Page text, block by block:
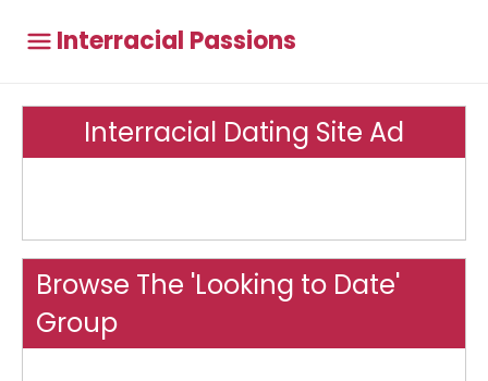
Interracial Passions
Interracial Dating Site Ad
Browse The 'Looking to Date'
Group